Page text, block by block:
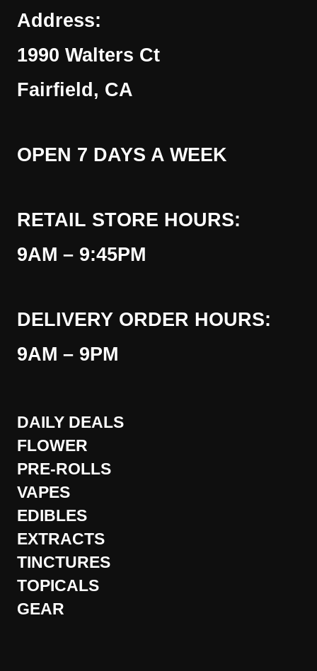
Address:
1990 Walters Ct
Fairfield, CA
OPEN 7 DAYS A WEEK
RETAIL STORE HOURS:
9AM – 9:45PM
DELIVERY ORDER HOURS:
9AM – 9PM
DAILY DEALS
FLOWER
PRE-ROLLS
VAPES
EDIBLES
EXTRACTS
TINCTURES
TOPICALS
GEAR